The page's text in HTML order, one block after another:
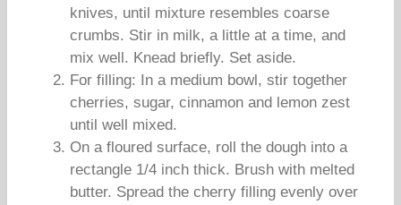
knives, until mixture resembles coarse
crumbs. Stir in milk, a little at a time, and
mix well. Knead briefly. Set aside.
For filling: In a medium bowl, stir together
cherries, sugar, cinnamon and lemon zest
until well mixed.
On a floured surface, roll the dough into a
rectangle 1/4 inch thick. Brush with melted
butter. Spread the cherry filling evenly over